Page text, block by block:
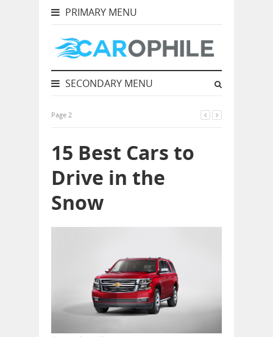
PRIMARY MENU
SECONDARY MENU
Page 2
15 Best Cars to
Drive in the
Snow